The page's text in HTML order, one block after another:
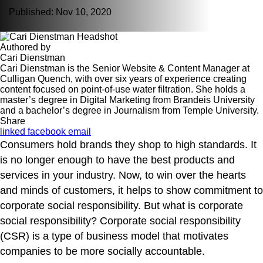
Published: Nov 10, 2020
Authored by
Cari Dienstman
Cari Dienstman is the Senior Website & Content Manager at
Culligan Quench, with over six years of experience creating
content focused on point-of-use water filtration. She holds a
master’s degree in Digital Marketing from Brandeis University
and a bachelor’s degree in Journalism from Temple University.
Share
linked facebook email
Consumers hold brands they shop to high standards. It
is no longer enough to have the best products and
services in your industry. Now, to win over the hearts
and minds of customers, it helps to show commitment to
corporate social responsibility. But what is corporate
social responsibility? Corporate social responsibility
(CSR) is a type of business model that motivates
companies to be more socially accountable.